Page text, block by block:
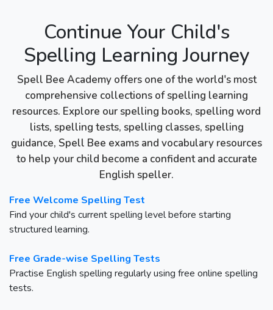
Continue Your Child's
Spelling Learning Journey
Spell Bee Academy offers one of the world's most
comprehensive collections of spelling learning
resources. Explore our spelling books, spelling word
lists, spelling tests, spelling classes, spelling
guidance, Spell Bee exams and vocabulary resources
to help your child become a confident and accurate
English speller.
Free Welcome Spelling Test
Find your child's current spelling level before starting
structured learning.
Free Grade-wise Spelling Tests
Practise English spelling regularly using free online spelling
tests.